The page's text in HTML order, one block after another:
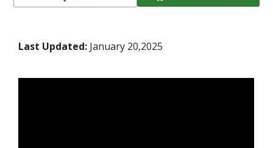
Last Updated: January 20,2025